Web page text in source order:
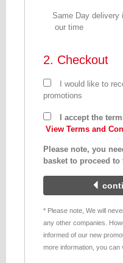
Same Day delivery
our time
2. Checkout
I would like to
promotions
I accept the
View Terms and
Please note, you
basket to proceed to
* Please note, We will
any other companies.
informed of our new
more information, you can